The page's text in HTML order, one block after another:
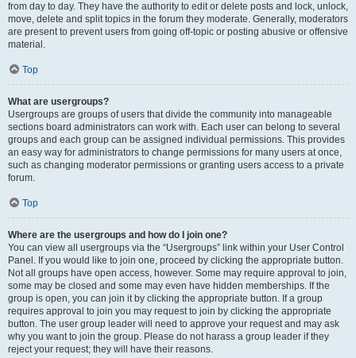
from day to day. They have the authority to edit or delete posts and lock, unlock,
move, delete and split topics in the forum they moderate. Generally, moderators
are present to prevent users from going off-topic or posting abusive or offensive
material.
Top
What are usergroups?
Usergroups are groups of users that divide the community into manageable
sections board administrators can work with. Each user can belong to several
groups and each group can be assigned individual permissions. This provides
an easy way for administrators to change permissions for many users at once,
such as changing moderator permissions or granting users access to a private
forum.
Top
Where are the usergroups and how do I join one?
You can view all usergroups via the “Usergroups” link within your User Control
Panel. If you would like to join one, proceed by clicking the appropriate button.
Not all groups have open access, however. Some may require approval to join,
some may be closed and some may even have hidden memberships. If the
group is open, you can join it by clicking the appropriate button. If a group
requires approval to join you may request to join by clicking the appropriate
button. The user group leader will need to approve your request and may ask
why you want to join the group. Please do not harass a group leader if they
reject your request; they will have their reasons.